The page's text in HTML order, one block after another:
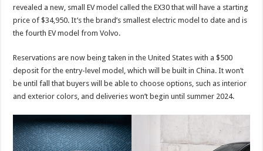
revealed a new, small EV model called the EX30 that will have a starting
price of $34,950. It’s the brand’s smallest electric model to date and is
the fourth EV model from Volvo.
Reservations are now being taken in the United States with a $500
deposit for the entry-level model, which will be built in China. It won’t
be until fall that buyers will be able to choose options, such as interior
and exterior colors, and deliveries won’t begin until summer 2024.